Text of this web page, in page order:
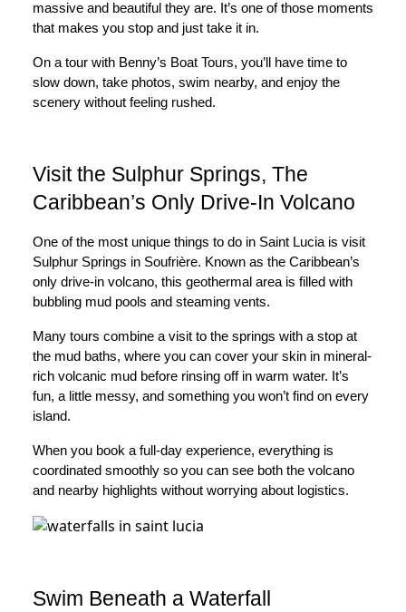
massive and beautiful they are. It’s one of those moments
that makes you stop and just take it in.
On a tour with Benny’s Boat Tours, you’ll have time to
slow down, take photos, swim nearby, and enjoy the
scenery without feeling rushed.
Visit the Sulphur Springs, The
Caribbean’s Only Drive-In Volcano
One of the most unique things to do in Saint Lucia is visit
Sulphur Springs in Soufrière. Known as the Caribbean’s
only drive-in volcano, this geothermal area is filled with
bubbling mud pools and steaming vents.
Many tours combine a visit to the springs with a stop at
the mud baths, where you can cover your skin in mineral-
rich volcanic mud before rinsing off in warm water. It’s
fun, a little messy, and something you won’t find on every
island.
When you book a full-day experience, everything is
coordinated smoothly so you can see both the volcano
and nearby highlights without worrying about logistics.
Swim Beneath a Waterfall